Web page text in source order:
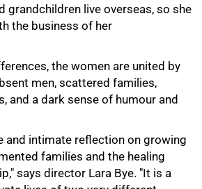
grandchildren live overseas, so she
the business of her
the women are united by
men, scattered families,
and a dark sense of humour and
and intimate reflection on growing
families and the healing
says director Lara Bye. "It is a